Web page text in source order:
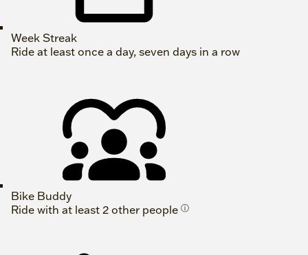
Week Streak
Ride at least once a day, seven days in a row
Bike Buddy
Ride with at least 2 other people ⓘ